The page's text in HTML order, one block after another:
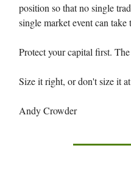
position so that no single
single market event can
Protect your capital first.
Size it right, or don't size it
Andy Crowder